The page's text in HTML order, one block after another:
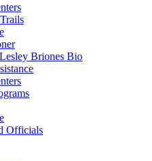
Briones Bio
Officials